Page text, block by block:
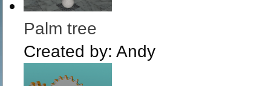
Palm tree
Created by: Andy